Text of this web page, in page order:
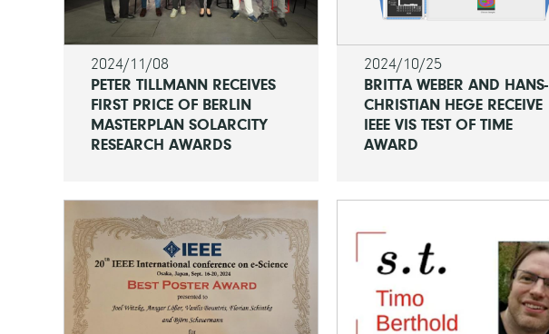
2024/11/08
PETER TILLMANN RECEIVES
FIRST PRICE OF BERLIN
MASTERPLAN SOLARCITY
RESEARCH AWARDS
2024/10/25
BRITTA WEBER AND HANS-
CHRISTIAN HEGE RECEIVE
IEEE VIS TEST OF TIME
AWARD